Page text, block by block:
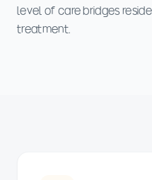
level of care bridges
treatment.